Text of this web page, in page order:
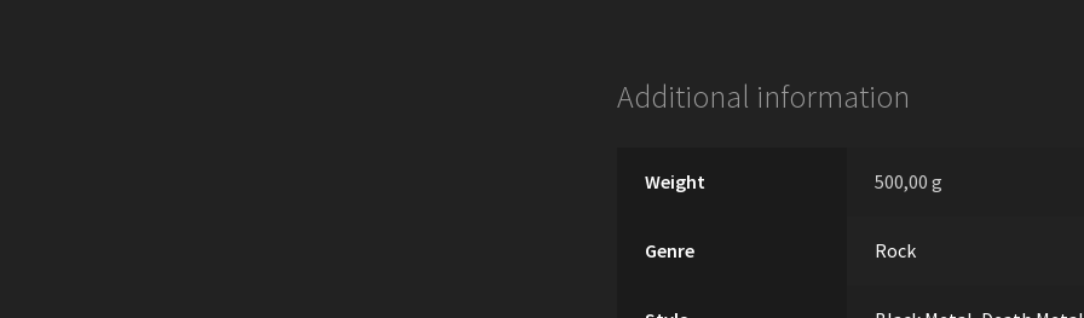
Additional information
Weight 500,00 g
Genre Rock